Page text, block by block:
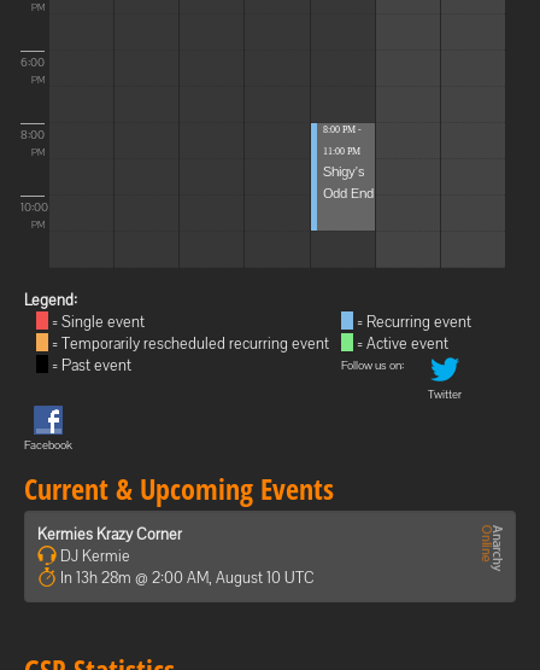
PM
6:00
PM
8:00
PM
10:00
PM
8:00 PM -
11:00 PM
Shigy's
Odd End
Legend:
= Single event
= Temporarily rescheduled recurring event
= Past event
= Recurring event
= Active event
Follow us on:
Twitter
Facebook
Current & Upcoming Events
Kermies Krazy Corner
DJ Kermie
In 13h 28m @ 2:00 AM, August 10 UTC